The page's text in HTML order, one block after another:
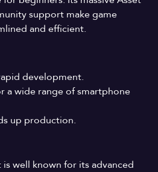
support make game
and efficient.
development.
a wide range of smartphone
up production.
well known for its advanced